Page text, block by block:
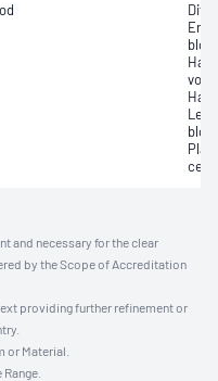
cell
and necessary for the clear
by the Scope of Accreditation
providing further refinement or
or Material.